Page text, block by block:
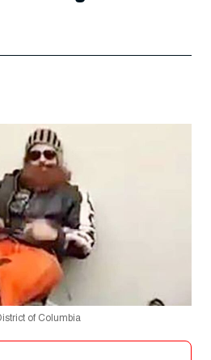
of Columbia